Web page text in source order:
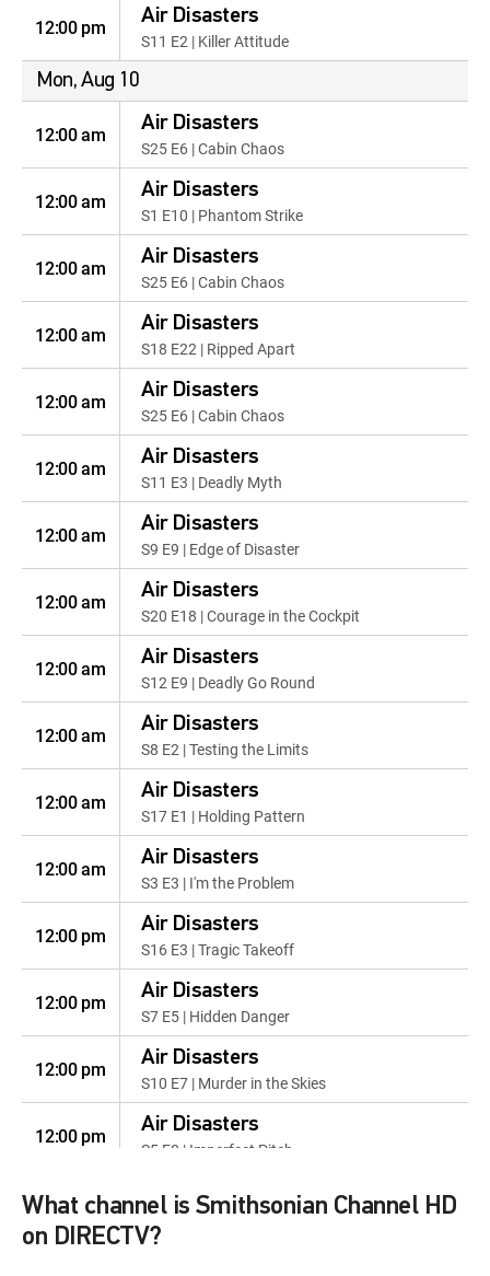
12:00 pm Air Disasters
S11 E2 | Killer Attitude
Mon, Aug 10
12:00 am Air Disasters
S25 E6 | Cabin Chaos
12:00 am Air Disasters
S1 E10 | Phantom Strike
12:00 am Air Disasters
S25 E6 | Cabin Chaos
12:00 am Air Disasters
S18 E22 | Ripped Apart
12:00 am Air Disasters
S25 E6 | Cabin Chaos
12:00 am Air Disasters
S11 E3 | Deadly Myth
12:00 am Air Disasters
S9 E9 | Edge of Disaster
12:00 am Air Disasters
S20 E18 | Courage in the Cockpit
12:00 am Air Disasters
S12 E9 | Deadly Go Round
12:00 am Air Disasters
S8 E2 | Testing the Limits
12:00 am Air Disasters
S17 E1 | Holding Pattern
12:00 am Air Disasters
S3 E3 | I'm the Problem
12:00 pm Air Disasters
S16 E3 | Tragic Takeoff
12:00 pm Air Disasters
S7 E5 | Hidden Danger
12:00 pm Air Disasters
S10 E7 | Murder in the Skies
12:00 pm Air Disasters
S5 E8 | Imperfect Pitch
12:00 pm Air Disasters
S2 E4 | Panic on the Runway
What channel is Smithsonian Channel HD
on DIRECTV?